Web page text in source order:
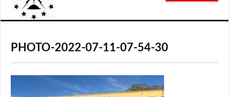
PHOTO-2022-07-11-07-54-30